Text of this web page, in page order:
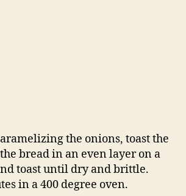
ovenproof bowls, float a